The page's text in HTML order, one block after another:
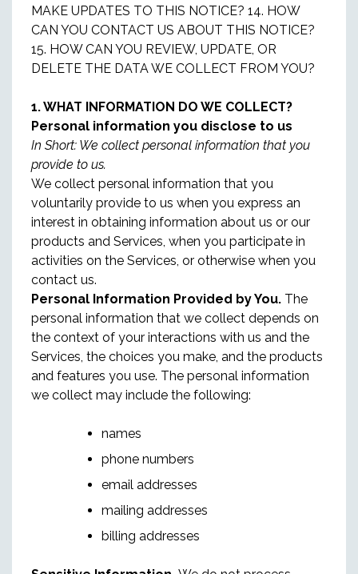
MAKE UPDATES TO THIS NOTICE? 14. HOW
CAN YOU CONTACT US ABOUT THIS NOTICE?
15. HOW CAN YOU REVIEW, UPDATE, OR
DELETE THE DATA WE COLLECT FROM YOU?
1. WHAT INFORMATION DO WE COLLECT?
Personal information you disclose to us
In Short: We collect personal information that you
provide to us.
We collect personal information that you
voluntarily provide to us when you express an
interest in obtaining information about us or our
products and Services, when you participate in
activities on the Services, or otherwise when you
contact us.
Personal Information Provided by You. The
personal information that we collect depends on
the context of your interactions with us and the
Services, the choices you make, and the products
and features you use. The personal information
we collect may include the following:
names
phone numbers
email addresses
mailing addresses
billing addresses